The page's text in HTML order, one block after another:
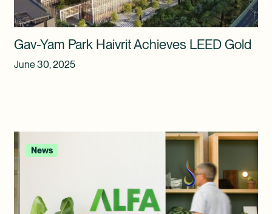
Gav-Yam Park Haivrit Achieves LEED Gold
June 30, 2025
News